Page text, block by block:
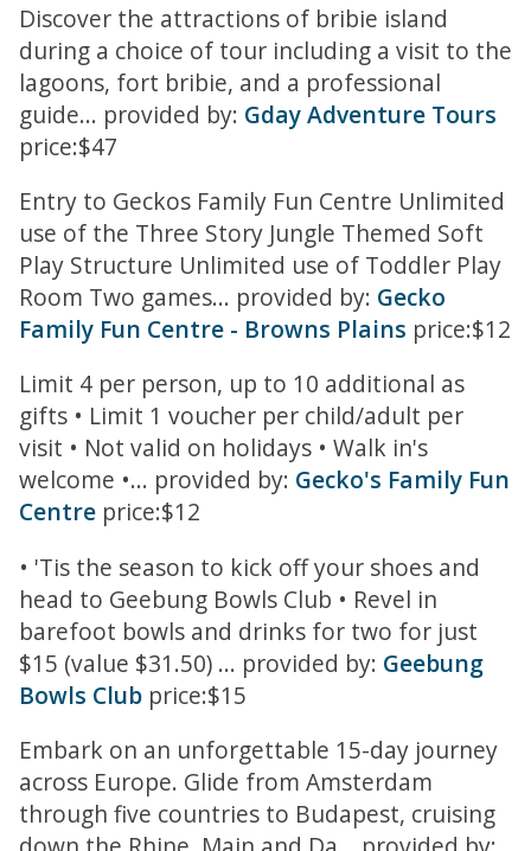
Discover the attractions of bribie island
during a choice of tour including a visit to the
lagoons, fort bribie, and a professional
guide... provided by: Gday Adventure Tours
price:$47
Entry to Geckos Family Fun Centre Unlimited
use of the Three Story Jungle Themed Soft
Play Structure Unlimited use of Toddler Play
Room Two games... provided by: Gecko
Family Fun Centre - Browns Plains price:$12
Limit 4 per person, up to 10 additional as
gifts • Limit 1 voucher per child/adult per
visit • Not valid on holidays • Walk in's
welcome •... provided by: Gecko's Family Fun
Centre price:$12
• 'Tis the season to kick off your shoes and
head to Geebung Bowls Club • Revel in
barefoot bowls and drinks for two for just
$15 (value $31.50) ... provided by: Geebung
Bowls Club price:$15
Embark on an unforgettable 15-day journey
across Europe. Glide from Amsterdam
through five countries to Budapest, cruising